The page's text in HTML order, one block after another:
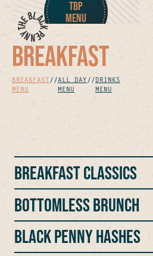
TBP
MENU
BREAKFAST
BREAKFAST
MENU
//ALL DAY
MENU
//DRINKS
MENU
Breakfast Classics
BOTTOMLESS BRUNCH
Black Penny Hashes